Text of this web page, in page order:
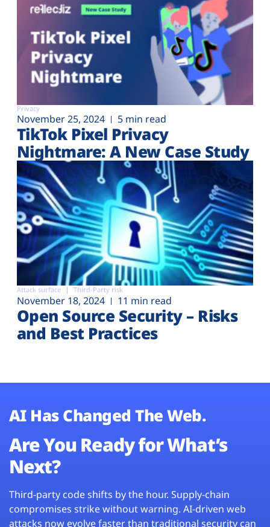
Privacy
November 25, 2024 5 min read
TikTok Pixel Privacy
Nightmare: A New Case Study
Attack surface Third-Party risk
November 18, 2024 11 min read
Open Source Security – Risks
and Best Practices
AI Has Changed The Web.
Are You Ready for What’s
Next?
Third-party code shifts by the hour. Supply-chain
compromises strike without warning. AI-driven web
attacks now evolve faster than traditional security can